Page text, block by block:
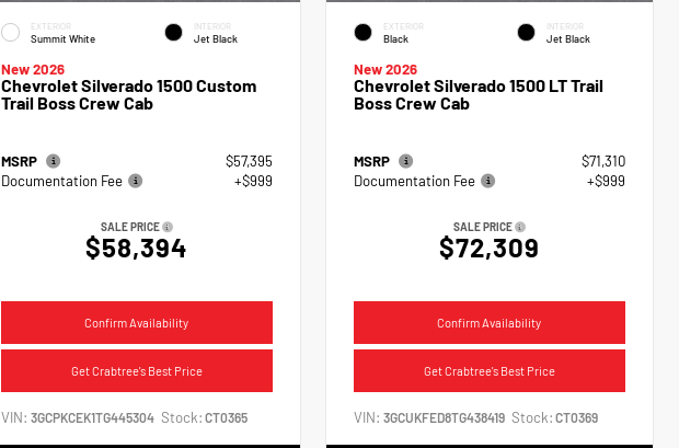
EXTERIOR
Summit White
INTERIOR
Jet Black
New 2026
Chevrolet Silverado 1500 Custom
Trail Boss Crew Cab
MSRP
$57,395
Documentation Fee
+$999
SALE PRICE
$58,394
Confirm Availability
Get Crabtree's Best Price
VIN: 3GCPKCEK1TG445304 Stock: CT0365
EXTERIOR
Black
INTERIOR
Jet Black
New 2026
Chevrolet Silverado 1500 LT Trail
Boss Crew Cab
MSRP
$71,310
Documentation Fee
+$999
SALE PRICE
$72,309
Confirm Availability
Get Crabtree's Best Price
VIN:3GCUKFED8TG438419 Stock: CT0369